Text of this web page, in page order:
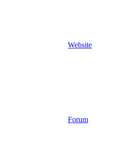
Website
Forum